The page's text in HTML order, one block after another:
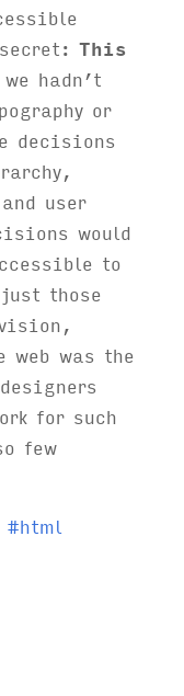
This
hadn’t
or
decisions
user
would
to
those
was the
for such
few
#html